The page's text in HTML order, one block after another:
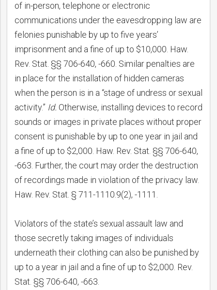
of in-person, telephone or electronic
communications under the eavesdropping law are
felonies punishable by up to five years’
imprisonment and a fine of up to $10,000. Haw.
Rev. Stat. §§ 706-640, -660. Similar penalties are
in place for the installation of hidden cameras
when the person is in a “stage of undress or sexual
activity.” Id. Otherwise, installing devices to record
sounds or images in private places without proper
consent is punishable by up to one year in jail and
a fine of up to $2,000. Haw. Rev. Stat. §§ 706-640,
-663. Further, the court may order the destruction
of recordings made in violation of the privacy law.
Haw. Rev. Stat. § 711-1110.9(2), -1111.
Violators of the state’s sexual assault law and
those secretly taking images of individuals
underneath their clothing can also be punished by
up to a year in jail and a fine of up to $2,000. Rev.
Stat. §§ 706-640, -663.